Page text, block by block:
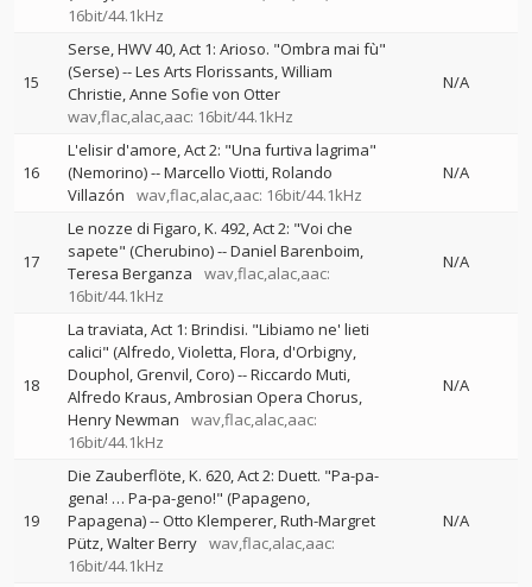
16bit/44.1kHz
15
Serse, HWV 40, Act 1: Arioso. "Ombra mai fù"
(Serse)--Les Arts Florissants William
Christie Anne Sofie von Otter
wav,flac,alac,aac: 16bit/44.1kHz
N/A
16
L'elisir d'amore, Act 2: "Una furtiva lagrima"
(Nemorino)--Marcello Viotti Rolando
Villazón
wav,flac,alac,aac: 16bit/44.1kHz
N/A
17
Le nozze di Figaro, K. 492, Act 2: "Voi che
sapete" (Cherubino)--Daniel Barenboim
Teresa Berganza
wav,flac,alac,aac:
16bit/44.1kHz
N/A
18
La traviata, Act 1: Brindisi. "Libiamo ne' lieti
calici" (Alfredo, Violetta, Flora, d'Orbigny,
Douphol, Grenvil, Coro)--Riccardo Muti
Alfredo Kraus Ambrosian Opera Chorus
Henry Newman
wav,flac,alac,aac:
16bit/44.1kHz
N/A
19
Die Zauberflöte, K. 620, Act 2: Duett. "Pa-pa-
gena! … Pa-pa-geno!" (Papageno,
Papagena)--Otto Klemperer Ruth-Margret
Pütz Walter Berry wav,flac,alac,aac:
16bit/44.1kHz
N/A